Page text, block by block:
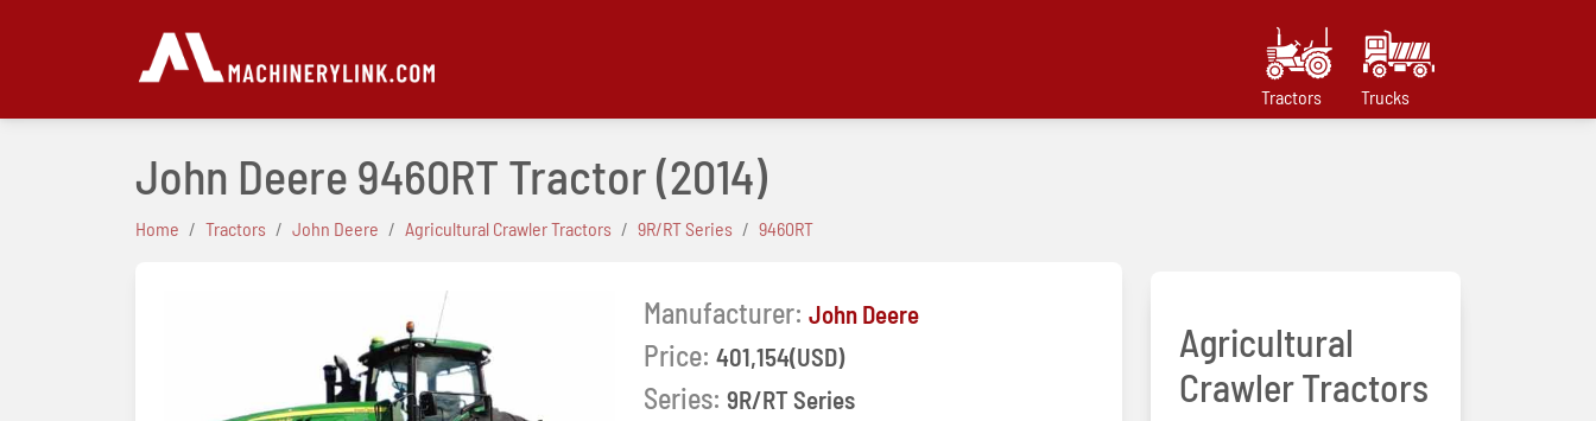
Tractors Trucks
John Deere 9460RT Tractor(2014)
Home Tractors John Deere Agricultural Crawler Tractors 9R/RT Series 9460RT
Manufacturer: John Deere
Price: 401,154(USD)
Series: 9R/RT Series
Agricultural
Crawler Tractors